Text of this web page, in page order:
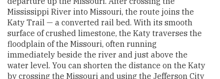
Mississippi River into Missouri, the route joins the
Katy Trail — a converted rail bed. With its smooth
surface of crushed limestone, the Katy traverses the
floodplain of the Missouri, often running
immediately beside the river and just above the
water level. You can shorten the distance on the Katy
by crossing the Missouri and using the Jefferson City